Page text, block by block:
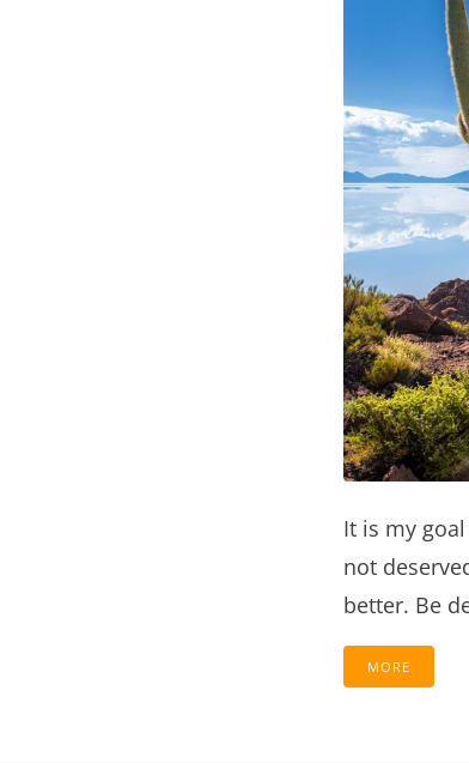
It is my
not
better. Be
MORE